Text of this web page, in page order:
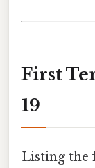
First
19
Listing the